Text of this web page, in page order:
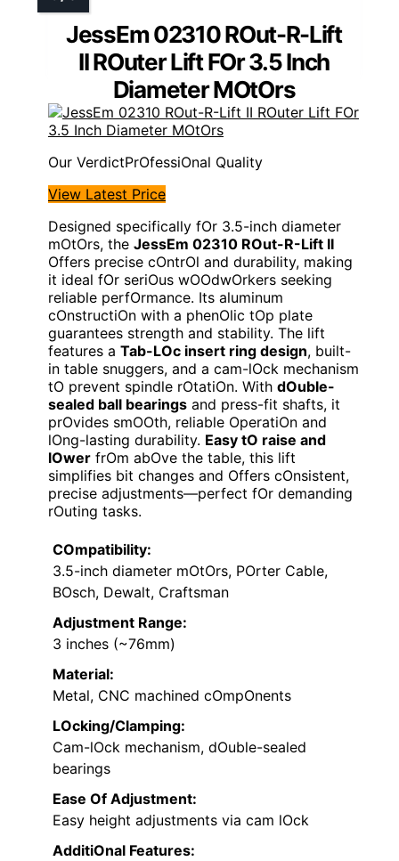
JessEm 02310 ROut-R-Lift
II ROuter Lift FOr 3.5 Inch
Diameter MOtOrs
PrOfessiOnal Quality
View Latest Price
Designed specifically fOr 3.5-inch diameter
mOtOrs, the JessEm 02310 ROut-R-Lift II
Offers precise cOntrOl and durability, making
it ideal fOr seriOus wOOdwOrkers seeking
reliable perfOrmance. Its aluminum
cOnstructiOn with a phenOlic tOp plate
guarantees strength and stability. The lift
features a Tab-LOc insert ring design, built-
in table snuggers, and a cam-lOck mechanism
tO prevent spindle rOtatiOn. With dOuble-
sealed ball bearings and press-fit shafts, it
prOvides smOOth, reliable OperatiOn and
lOng-lasting durability. Easy tO raise and
lOwer frOm abOve the table, this lift
simplifies bit changes and Offers cOnsistent,
precise adjustments—perfect fOr demanding
rOuting tasks.
COmpatibility:
3.5-inch diameter mOtOrs, POrter Cable,
BOsch, Dewalt, Craftsman
Adjustment Range:
3 inches (~76mm)
Material:
Metal, CNC machined cOmpOnents
LOcking/Clamping:
Cam-lOck mechanism, dOuble-sealed
bearings
Ease Of Adjustment:
Easy height adjustments via cam lOck
AdditiOnal Features: